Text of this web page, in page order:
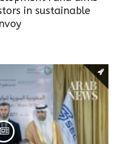
in sustainable